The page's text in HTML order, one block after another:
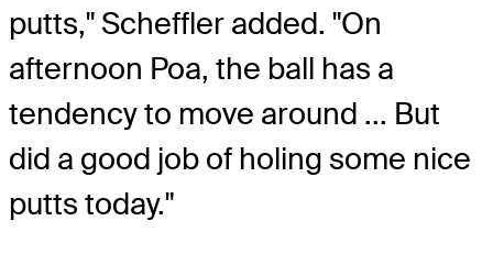
putts," Scheffler added. "On
afternoon Poa, the ball has a
tendency to move around ... But
did a good job of holing some nice
putts today."